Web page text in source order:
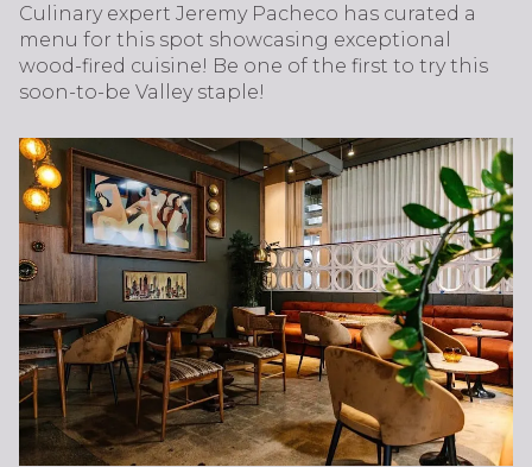
Culinary expert Jeremy Pacheco has curated a
menu for this spot showcasing exceptional
wood-fired cuisine! Be one of the first to try this
soon-to-be Valley staple!